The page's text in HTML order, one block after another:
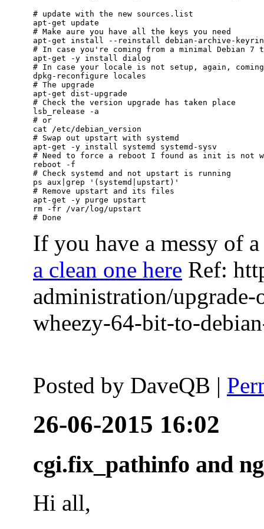
# update with the new sources.list
apt-get update
# Make aure you have all the keys you need
apt-get install --reinstall debian-archive-
# In case you're coming from a minimal Debian 7
apt-get -y install dialog
# In case your locale is not setup, again,
dpkg-reconfigure locales
# The upgrade
apt-get dist-upgrade
# Check the version upgrade has taken place
lsb_release -a
# or
cat /etc/debian_version
# Swap out upstart with systemd
apt-get -y install systemd systemd-sysv
# Need to force a reboot I found as init is not
reboot -f
# Check systemd and not upstart is running
ps aux|grep '(systemd|upstart)'
# Remove upstart and its files
apt-get -y purge upstart
rm -fr /var/log/upstart
If you have a messy of
a clean one here Ref:
administration/
wheezy-64-bit-to-
Posted by DaveQB |
26-06-2015 16:02
cgi.fix_pathinfo and
Hi all,